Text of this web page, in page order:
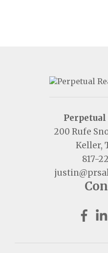
Perpetual
200 Rufe
Keller,
817-